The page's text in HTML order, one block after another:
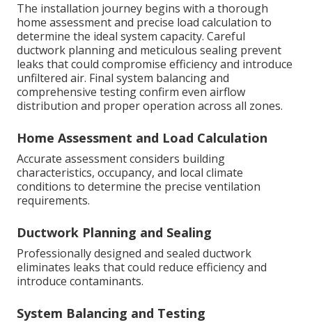
The installation journey begins with a thorough
home assessment and precise load calculation to
determine the ideal system capacity. Careful
ductwork planning and meticulous sealing prevent
leaks that could compromise efficiency and introduce
unfiltered air. Final system balancing and
comprehensive testing confirm even airflow
distribution and proper operation across all zones.
Home Assessment and Load Calculation
Accurate assessment considers building
characteristics, occupancy, and local climate
conditions to determine the precise ventilation
requirements.
Ductwork Planning and Sealing
Professionally designed and sealed ductwork
eliminates leaks that could reduce efficiency and
introduce contaminants.
System Balancing and Testing